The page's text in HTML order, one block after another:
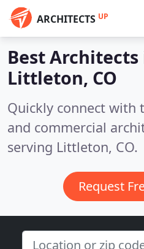
ARCHITECTS UP
Best Architects
Littleton, CO
Quickly connect with
and commercial
serving Littleton, CO.
Request